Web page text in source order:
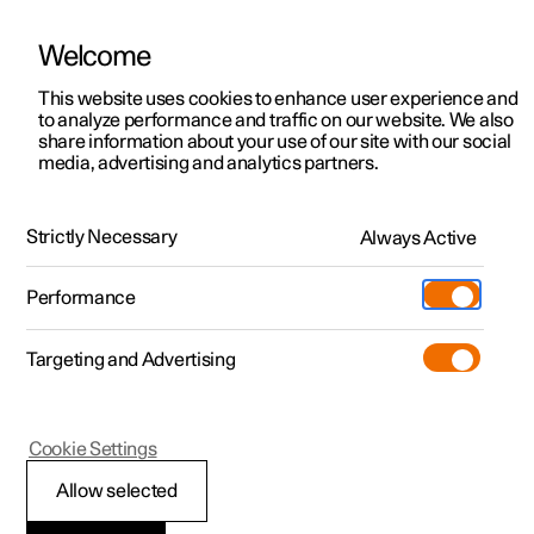
ManualVideo gallerySoftware updates
Polestar 2 - 2024
Welcome
This website uses cookies to enhance user experience and
to analyze performance and traffic on our website. We also
share information about your use of our site with our social
media, advertising and analytics partners.
Strictly Necessary Always Active
Performance
Targeting and Advertising
Allow selected
Cookie Settings